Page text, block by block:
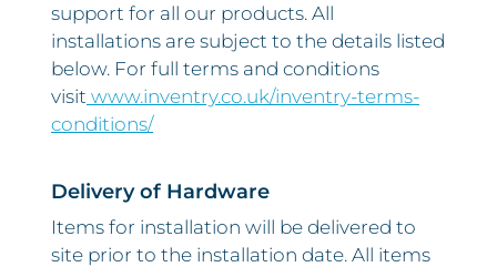
support for all our products. All
installations are subject to the details listed
below. For full terms and conditions
visit www.inventry.co.uk/inventry-terms-
conditions/
Delivery of Hardware
Items for installation will be delivered to
site prior to the installation date. All items